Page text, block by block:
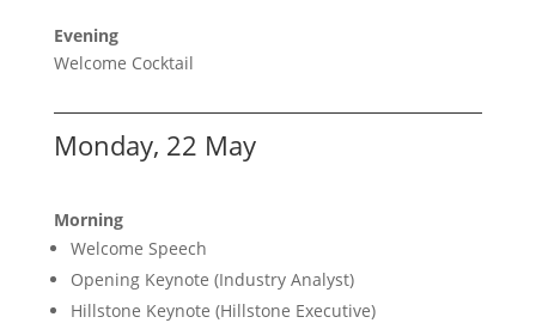
Evening
Welcome Cocktail
Monday, 22 May
Morning
Welcome Speech
Opening Keynote (Industry Analyst)
Hillstone Keynote (Hillstone Executive)